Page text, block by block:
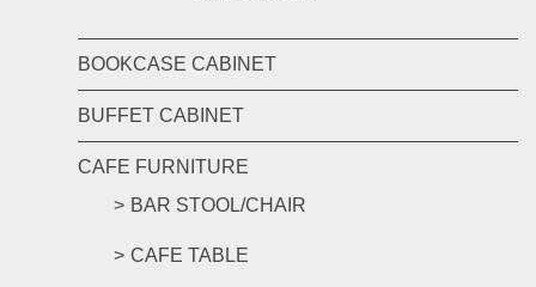
BOOKCASE CABINET
BUFFET CABINET
CAFE FURNITURE
BAR STOOL/CHAIR
CAFE TABLE